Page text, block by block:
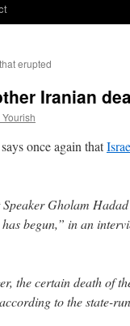
erupted
Iranian
once again that
Gholam
has begun,” in an
the certain death of
to the state-